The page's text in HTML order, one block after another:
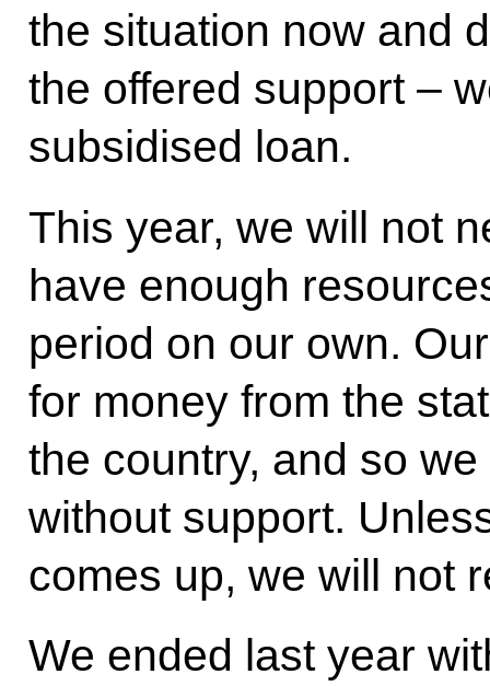
the situation now and
the offered support –
subsidised loan.
This year, we will not
have enough
period on our own.
for money from the
the country, and so
without support.
comes up, we will not
We ended last year